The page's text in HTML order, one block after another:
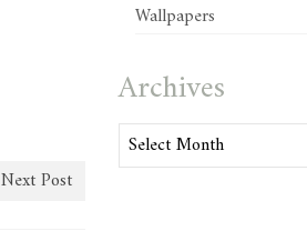
Next Post
Wallpapers
Archives
Archives